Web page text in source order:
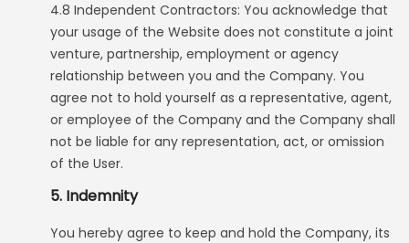
4.8 Independent Contractors: You acknowledge that
your usage of the Website does not constitute a joint
venture, partnership, employment or agency
relationship between you and the Company. You
agree not to hold yourself as a representative, agent,
or employee of the Company and the Company shall
not be liable for any representation, act, or omission
of the User.
5. Indemnity
You hereby agree to keep and hold the Company, its